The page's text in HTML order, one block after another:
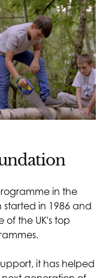
in the
started in 1986 and
of the UK's top
it has helped